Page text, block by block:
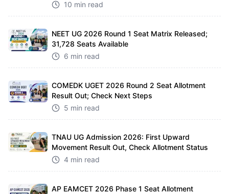
10 min read
NEET UG 2026 Round 1 Seat Matrix Released;
31,728 Seats Available
6 min read
COMEDK UGET 2026 Round 2 Seat Allotment
Result Out; Check Next Steps
5 min read
TNAU UG Admission 2026: First Upward
Movement Result Out, Check Allotment Status
4 min read
AP EAMCET 2026 Phase 1 Seat Allotment